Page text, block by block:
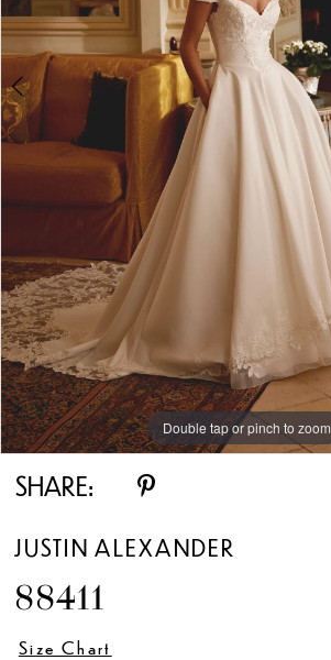
Double tap or pinch to zoom
Double tap or pinch to zoom
Double tap or pinch to zoom
SHARE:
JUSTIN ALEXANDER
88411
Size Chart